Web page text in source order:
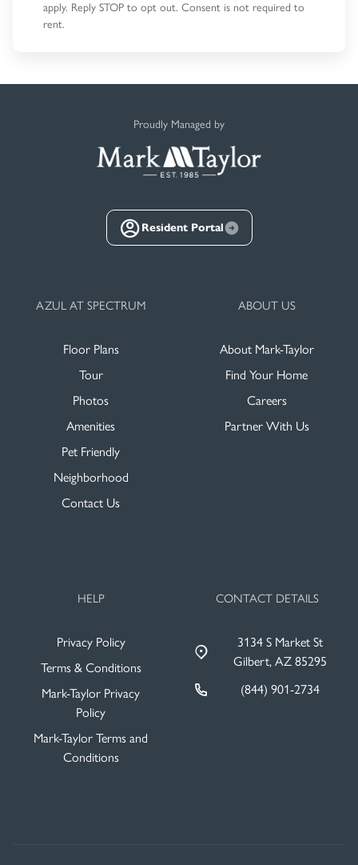
apply. Reply STOP to opt out. Consent is not required to
rent.
Proudly Managed by
Resident Portal
AZUL AT SPECTRUM
Floor Plans
Tour
Photos
Amenities
Pet Friendly
Neighborhood
Contact Us
ABOUT US
About Mark-Taylor
Find Your Home
Careers
Partner With Us
HELP
Privacy Policy
Terms & Conditions
Mark-Taylor Privacy
Policy
Mark-Taylor Terms and
Conditions
CONTACT DETAILS
3134 S Market St
Gilbert, AZ 85295
(844) 901-2734